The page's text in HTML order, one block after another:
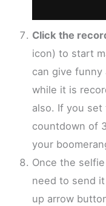
Click the
icon) to start
can give funny
while it is
also. If you
countdown of
your
Once the
need to send
up arrow